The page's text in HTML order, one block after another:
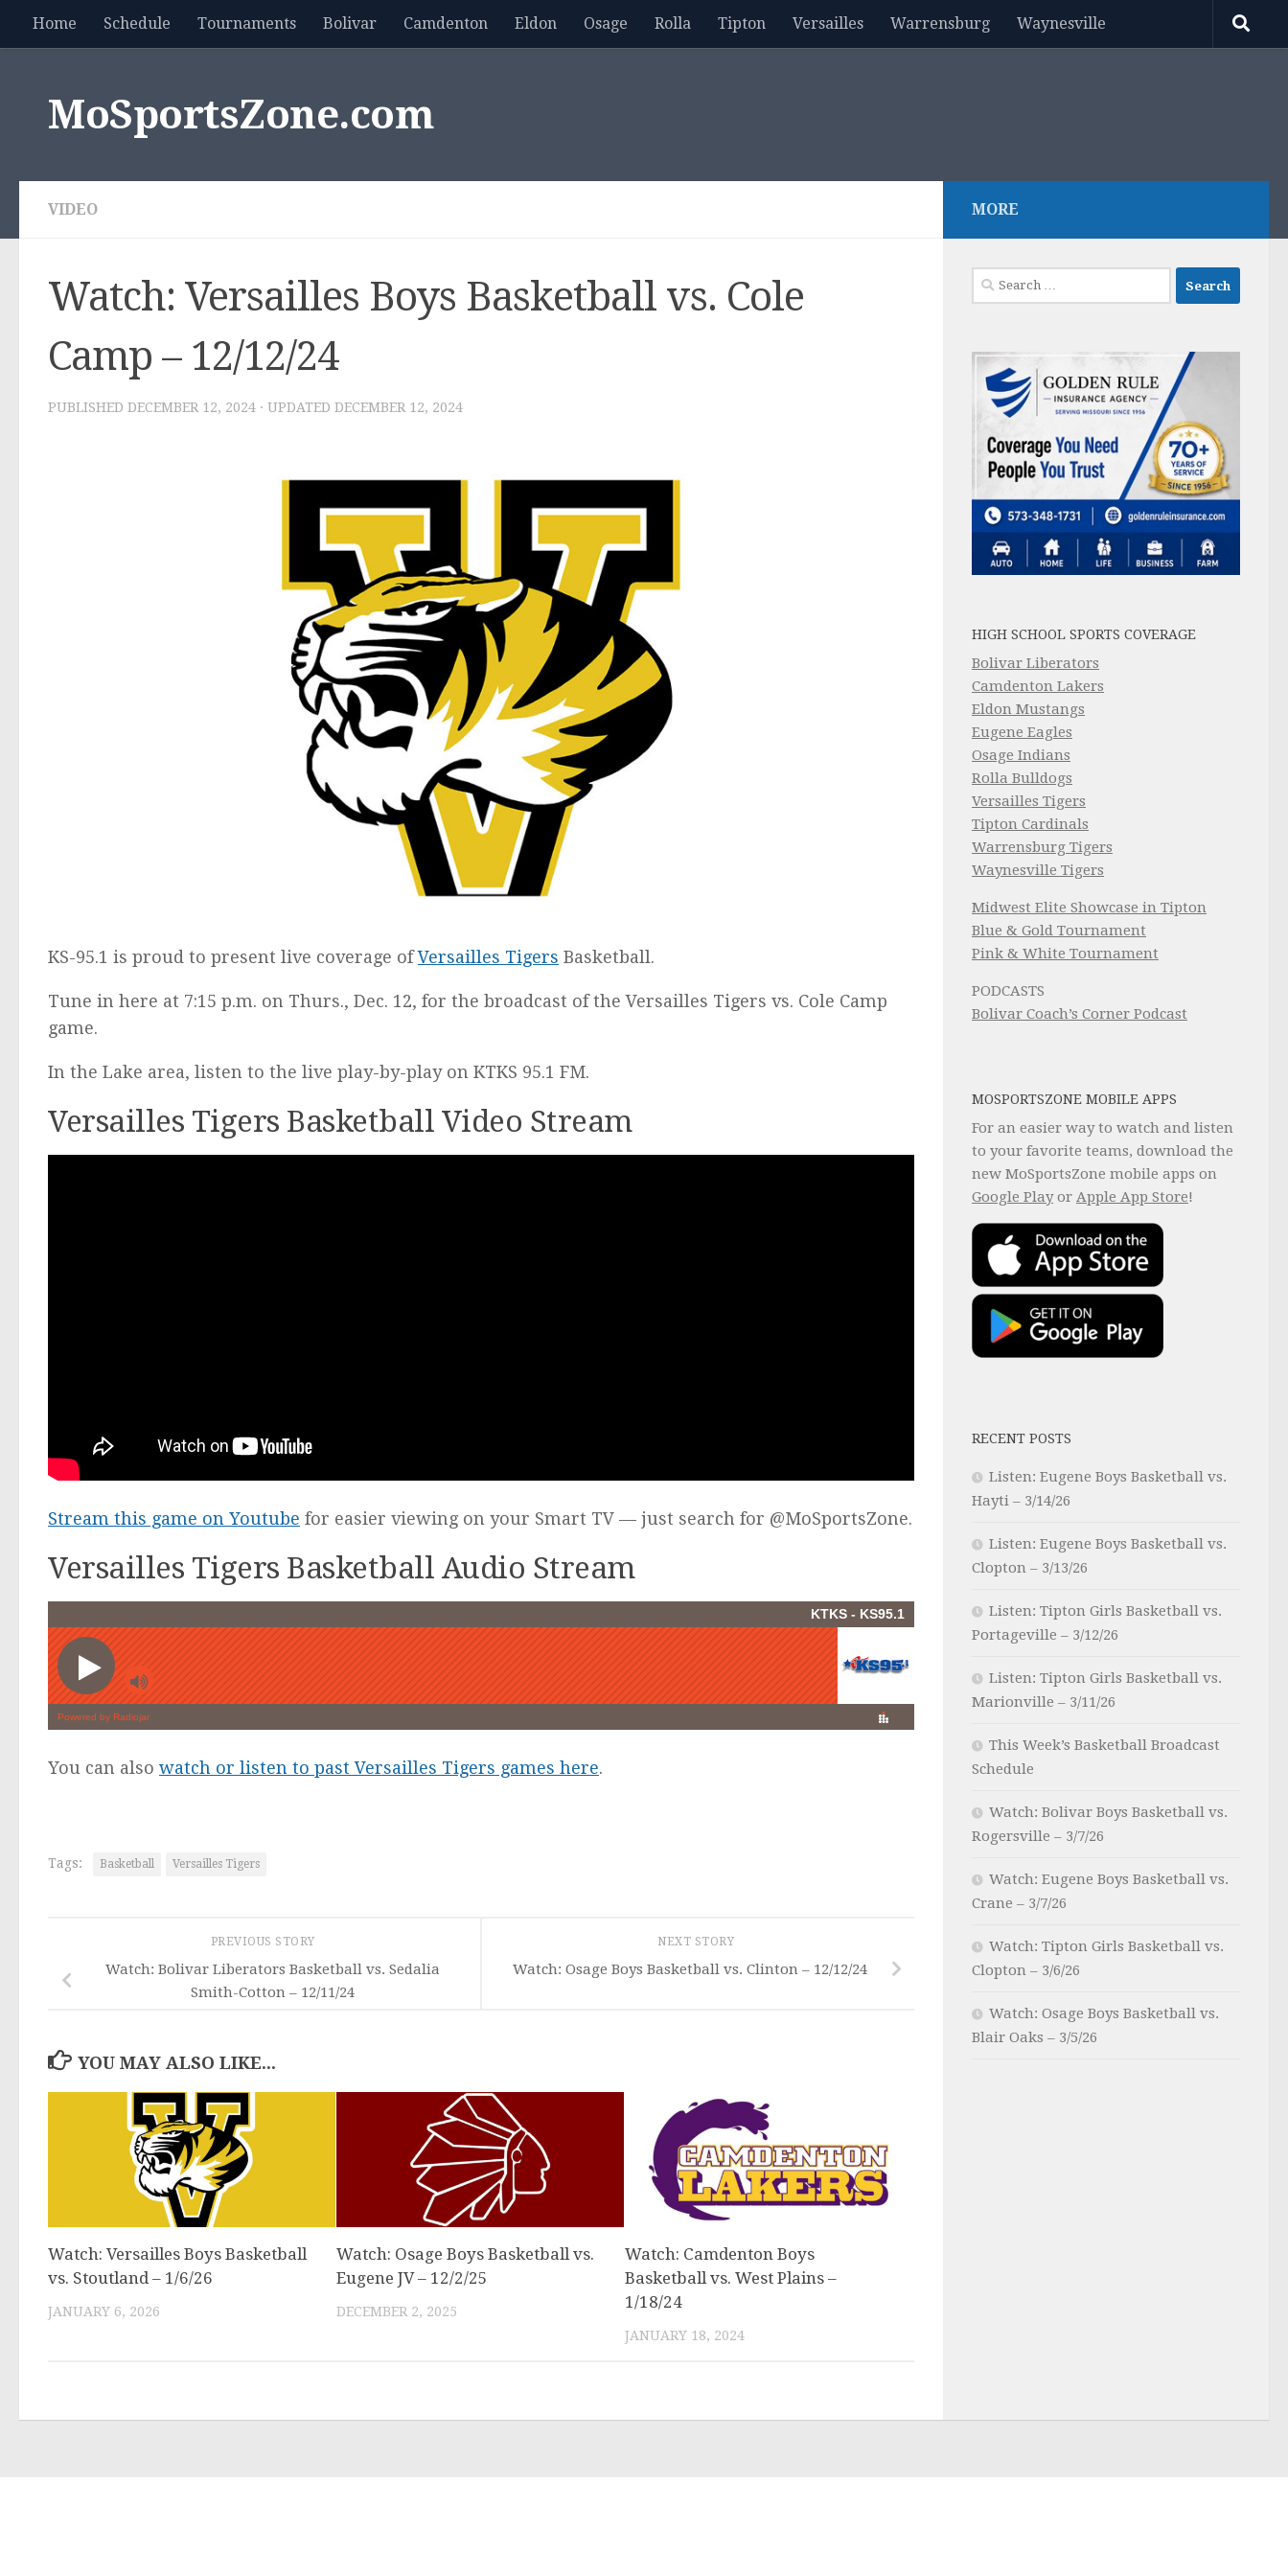
Skip to content
Home Schedule Tournaments Bolivar Camdenton Eldon Osage Rolla Tipton Versailles Warrensburg Waynesville
MoSportsZone.com
VIDEO
Watch: Versailles Boys Basketball vs. Cole
Camp – 12/12/24
PUBLISHED DECEMBER 12, 2024 · UPDATED DECEMBER 12, 2024
KS-95.1 is proud to present live coverage ofVersailles Tigers Basketball.
Tune in here at 7:15 p.m. on Thurs., Dec. 12, for the broadcast of the Versailles Tigers vs. Cole Camp
game.
In the Lake area, listen to the live play-by-play on KTKS 95.1 FM.
Versailles Tigers Basketball Video Stream
Stream this game on Youtube for easier viewing on your Smart TV — just search for @MoSportsZone.
Versailles Tigers Basketball Audio Stream
You can also watch or listen to past Versailles Tigers games here.
Tags: Basketball Versailles Tigers
NEXT STORY
Watch: Osage Boys Basketball vs. Clinton – 12/12/24
PREVIOUS STORY
Watch: Bolivar Liberators Basketball vs. Sedalia
Smith-Cotton – 12/11/24
YOU MAY ALSO LIKE...
Watch: Versailles Boys Basketball
vs. Stoutland – 1/6/26
JANUARY 6, 2026
Watch: Osage Boys Basketball vs.
Eugene JV – 12/2/25
DECEMBER 2, 2025
Watch: Camdenton Boys
Basketball vs. West Plains –
1/18/24
JANUARY 18, 2024
MORE
Search
for:
HIGH SCHOOL SPORTS COVERAGE
Bolivar Liberators
Camdenton Lakers
Eldon Mustangs
Eugene Eagles
Osage Indians
Rolla Bulldogs
Versailles Tigers
Tipton Cardinals
Warrensburg Tigers
Waynesville Tigers
Midwest Elite Showcase in Tipton
Blue & Gold Tournament
Pink & White Tournament
PODCASTS
Bolivar Coach’s Corner Podcast
MOSPORTSZONE MOBILE APPS
For an easier way to watch and listen
to your favorite teams, download the
new MoSportsZone mobile apps on
Google Playor Apple App Store!
RECENT POSTS
Listen: Eugene Boys Basketball vs.
Hayti – 3/14/26
Listen: Eugene Boys Basketball vs.
Clopton – 3/13/26
Listen: Tipton Girls Basketball vs.
Portageville – 3/12/26
Listen: Tipton Girls Basketball vs.
Marionville – 3/11/26
This Week’s Basketball Broadcast
Schedule
Watch: Bolivar Boys Basketball vs.
Rogersville – 3/7/26
Watch: Eugene Boys Basketball vs.
Crane – 3/7/26
Watch: Tipton Girls Basketball vs.
Clopton – 3/6/26
Watch: Osage Boys Basketball vs.
Blair Oaks – 3/5/26